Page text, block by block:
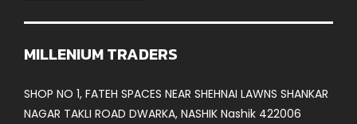
MILLENIUM TRADERS
SHOP NO 1, FATEH SPACES NEAR SHEHNAI LAWNS SHANKAR
NAGAR TAKLI ROAD DWARKA, NASHIK Nashik 422006